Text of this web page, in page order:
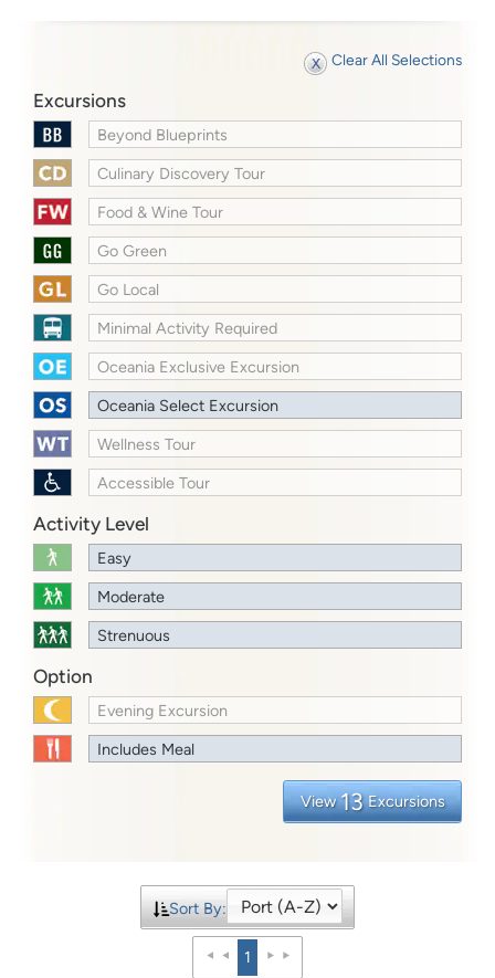
Clear All Selections
Excursions
Beyond Blueprints
Culinary Discovery Tour
Food & Wine Tour
Go Green
Go Local
Minimal Activity Required
Oceania Exclusive Excursion
Oceania Select Excursion
Wellness Tour
Accessible Tour
Activity Level
Easy
Moderate
Strenuous
Option
Evening Excursion
Includes Meal
View 13 Excursions
Sort By:
1